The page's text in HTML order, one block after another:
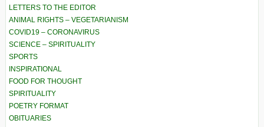
LETTERS TO THE EDITOR
ANIMAL RIGHTS – VEGETARIANISM
COVID19 – CORONAVIRUS
SCIENCE – SPIRITUALITY
SPORTS
INSPIRATIONAL
FOOD FOR THOUGHT
SPIRITUALITY
POETRY FORMAT
OBITUARIES